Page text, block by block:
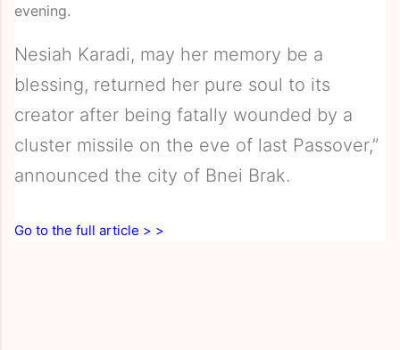
evening.
Nesiah Karadi, may her memory be a
blessing, returned her pure soul to its
creator after being fatally wounded by a
cluster missile on the eve of last Passover,”
announced the city of Bnei Brak.
Go to the full article > >